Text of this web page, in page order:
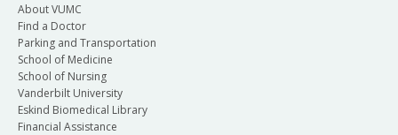
About VUMC
Find a Doctor
Parking and Transportation
School of Medicine
School of Nursing
Vanderbilt University
Eskind Biomedical Library
Financial Assistance